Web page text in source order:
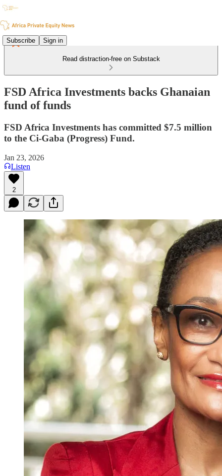
Subscribe Sign in
Read distraction-free on Substack
FSD Africa Investments backs Ghanaian
fund of funds
FSD Africa Investments has committed $7.5 million
to the Ci-Gaba (Progress) Fund.
Jan 23, 2026
Listen
2